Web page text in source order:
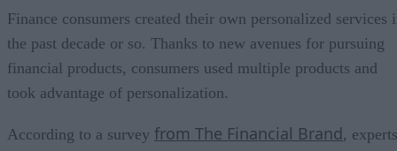
What’s the required structure for FinTech 2.0?
Finance consumers created their own personalized services
the past decade or so. Thanks to new avenues for pursuing
financial products, consumers used multiple products and
took advantage of personalization.
According to a survey from The Financial Brand, experts